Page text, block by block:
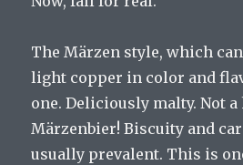
The Märzen style, which
light copper in color and
one. Deliciously malty. Not a
Märzenbier! Biscuity and
usually prevalent. This is